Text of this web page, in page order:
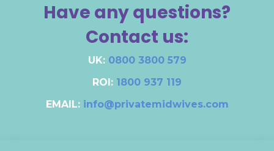
Have any questions?
Contact us:
UK: 0800 3800 579
ROI: 1800 937 119
EMAIL: info@privatemidwives.com